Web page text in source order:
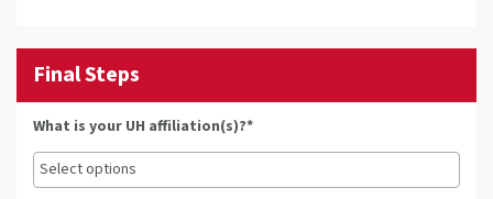
Final Steps
What is your UH affiliation(s)?*